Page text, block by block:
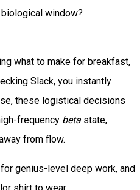
window?
what to make for breakfast,
Slack, you instantly
these logistical decisions
frequency beta state,
from flow.
genius-level deep work, and